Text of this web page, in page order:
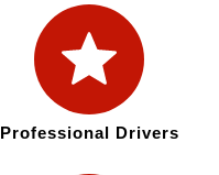
Professional Drivers